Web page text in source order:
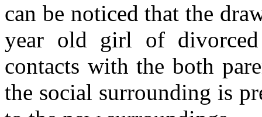
can be noticed that the
year old girl of divorced
contacts with the both
the social surrounding is